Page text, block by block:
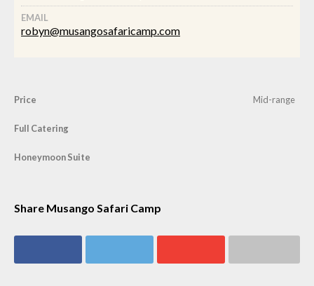
EMAIL
robyn@musangosafaricamp.com
Price Mid-range
Full Catering
Honeymoon Suite
Share Musango Safari Camp